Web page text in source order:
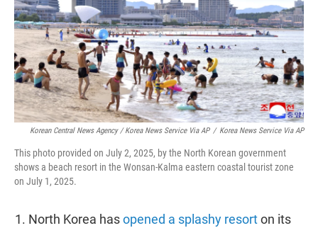
Korean Central News Agency / Korea News Service Via AP / Korea News Service Via AP
This photo provided on July 2, 2025, by the North Korean government
shows a beach resort in the Wonsan-Kalma eastern coastal tourist zone
on July 1, 2025.
North Korea hasopened a splashy resorton its